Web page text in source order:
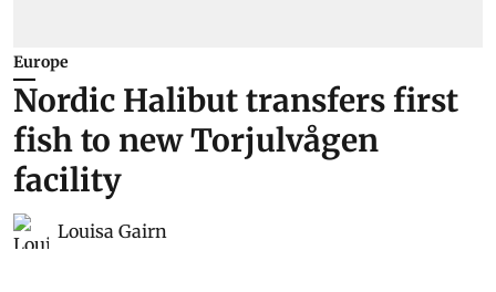
Europe
Nordic Halibut transfers first
fish to new Torjulvågen
facility
Louisa Gairn